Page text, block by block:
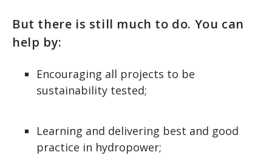
But there is still much to do. You can
help by:
Encouraging all projects to be
sustainability tested;
Learning and delivering best and good
practice in hydropower;